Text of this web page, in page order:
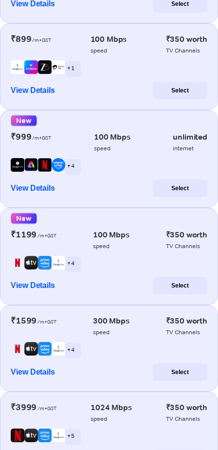
View Details Select
₹899/m+GST 100 Mbps
speed
₹350 worth
TV Channels
+ 1
View Details Select
New
₹999/m+GST 100 Mbps
speed
unlimited
internet
+ 4
View Details Select
New
₹1199 /m+GST 100 Mbps
speed
₹350 worth
TV Channels
+ 4
View Details Select
₹1599 /m+GST 300 Mbps
speed
₹350 worth
TV Channels
+ 4
View Details Select
₹3999 /m+GST 1024 Mbps
speed
₹350 worth
TV Channels
+ 5